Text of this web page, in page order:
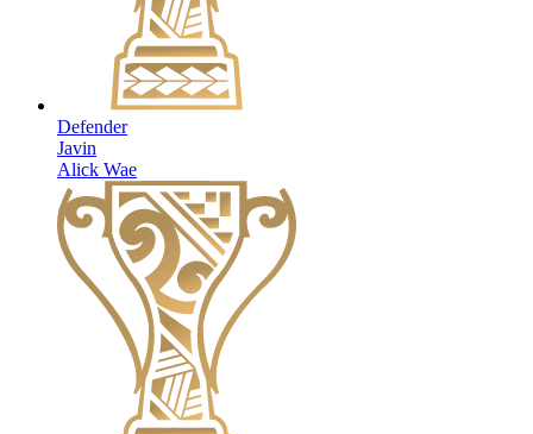
Defender
Javin
Alick Wae